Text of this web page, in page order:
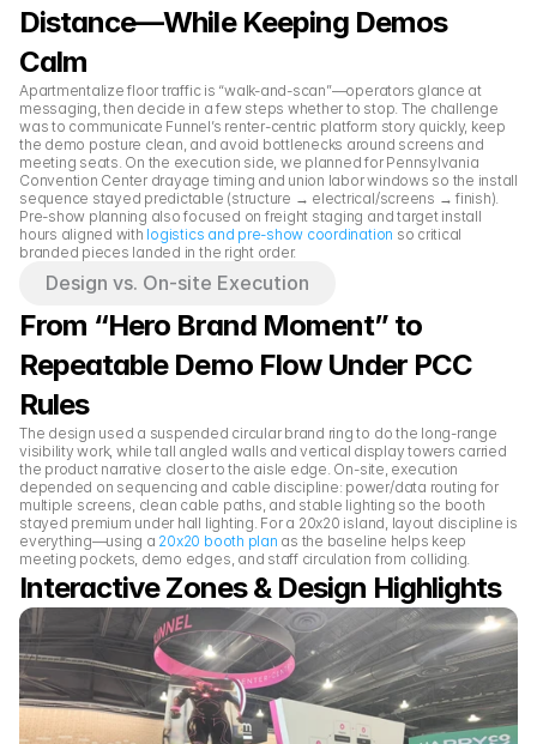
Distance—While Keeping Demos
Calm
Apartmentalize floor traffic is “walk-and-scan”—operators glance at
messaging, then decide in a few steps whether to stop. The challenge
was to communicate Funnel’s renter-centric platform story quickly, keep
the demo posture clean, and avoid bottlenecks around screens and
meeting seats. On the execution side, we planned for Pennsylvania
Convention Center drayage timing and union labor windows so the install
sequence stayed predictable (structure → electrical/screens → finish).
Pre-show planning also focused on freight staging and target install
hours aligned with logistics and pre-show coordination so critical
branded pieces landed in the right order.
Design vs. On-site Execution
From “Hero Brand Moment” to
Repeatable Demo Flow Under PCC
Rules
The design used a suspended circular brand ring to do the long-range
visibility work, while tall angled walls and vertical display towers carried
the product narrative closer to the aisle edge. On-site, execution
depended on sequencing and cable discipline: power/data routing for
multiple screens, clean cable paths, and stable lighting so the booth
stayed premium under hall lighting. For a 20x20 island, layout discipline is
everything—using a 20x20 booth plan as the baseline helps keep
meeting pockets, demo edges, and staff circulation from colliding.
Interactive Zones & Design Highlights